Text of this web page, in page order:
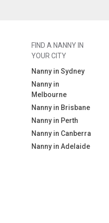
FIND A NANNY IN
YOUR CITY
Nanny in Sydney
Nanny in
Melbourne
Nanny in Brisbane
Nanny in Perth
Nanny in Canberra
Nanny in Adelaide